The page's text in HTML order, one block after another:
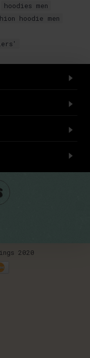
hoodies men
hoodie men
2020